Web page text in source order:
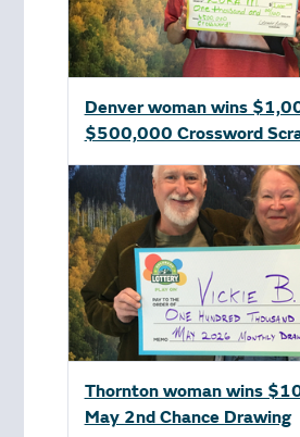
Denver woman wins
$500,000 Crossword
Thornton woman wins
May 2nd Chance Drawing